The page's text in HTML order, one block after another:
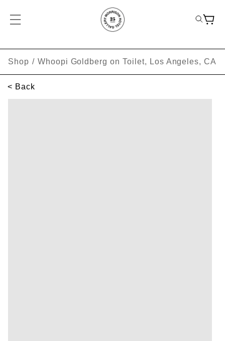
Shop / Whoopi Goldberg on Toilet, Los Angeles, CA
< Back